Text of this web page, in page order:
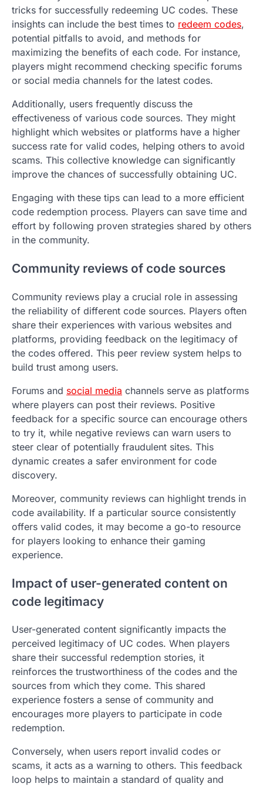
tricks for successfully redeeming UC codes. These
insights can include the best times to redeem codes,
potential pitfalls to avoid, and methods for
maximizing the benefits of each code. For instance,
players might recommend checking specific forums
or social media channels for the latest codes.
Additionally, users frequently discuss the
effectiveness of various code sources. They might
highlight which websites or platforms have a higher
success rate for valid codes, helping others to avoid
scams. This collective knowledge can significantly
improve the chances of successfully obtaining UC.
Engaging with these tips can lead to a more efficient
code redemption process. Players can save time and
effort by following proven strategies shared by others
in the community.
Community reviews of code sources
Community reviews play a crucial role in assessing
the reliability of different code sources. Players often
share their experiences with various websites and
platforms, providing feedback on the legitimacy of
the codes offered. This peer review system helps to
build trust among users.
Forums and social media channels serve as platforms
where players can post their reviews. Positive
feedback for a specific source can encourage others
to try it, while negative reviews can warn users to
steer clear of potentially fraudulent sites. This
dynamic creates a safer environment for code
discovery.
Moreover, community reviews can highlight trends in
code availability. If a particular source consistently
offers valid codes, it may become a go-to resource
for players looking to enhance their gaming
experience.
Impact of user-generated content on
code legitimacy
User-generated content significantly impacts the
perceived legitimacy of UC codes. When players
share their successful redemption stories, it
reinforces the trustworthiness of the codes and the
sources from which they come. This shared
experience fosters a sense of community and
encourages more players to participate in code
redemption.
Conversely, when users report invalid codes or
scams, it acts as a warning to others. This feedback
loop helps to maintain a standard of quality and